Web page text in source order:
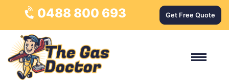
0488 800 693 Get Free Quote